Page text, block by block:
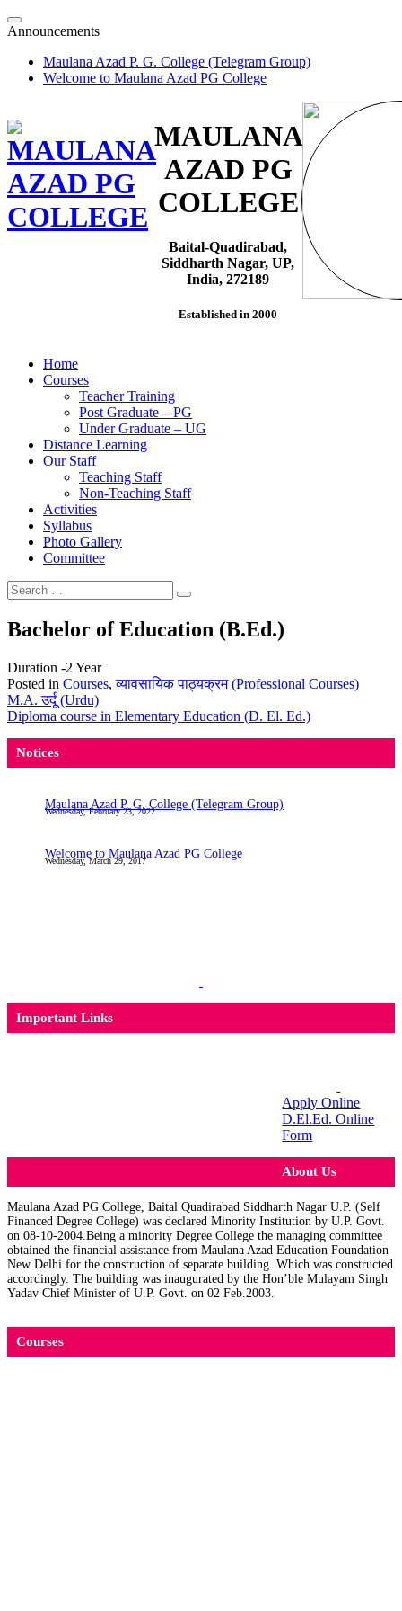
to
Announcements
Maulana Azad P. G. College (Telegram Group)
Welcome to Maulana Azad PG College
MAULANA
AZAD PG
COLLEGE
Baital-Quadirabad,
Siddharth Nagar, UP,
India, 272189
Established in 2000
Home
Courses
Teacher Training
Post Graduate – PG
Under Graduate – UG
Distance Learning
Our Staff
Teaching Staff
Non-Teaching Staff
Activities
Syllabus
Photo Gallery
Committee
Search
for:
Search
Bachelor of Education (B.Ed.)
Duration -2 Year
Posted in Courses,व्यावसायिक पाठ्यक्रम (Professional Courses)
Post
navigation
M.A. उर्दू (Urdu)
Diploma course in Elementary Education (D. El. Ed.)
Notices
Maulana Azad P. G. College (Telegram Group)
Wednesday, February 23, 2022
Welcome to Maulana Azad PG College
Wednesday, March 29, 2017
Important Links
Apply Online
D.El.Ed. Online
Form
About Us
Maulana Azad PG College, Baital Quadirabad Siddharth Nagar U.P. (Self
Financed Degree College) was declared Minority Institution by U.P. Govt.
on 08-10-2004.Being a minority Degree College the managing committee
obtained the financial assistance from Maulana Azad Education Foundation
New Delhi for the construction of separate building. Which was constructed
accordingly. The building was inaugurated by the Hon’ble Mulayam Singh
Yadav Chief Minister of U.P. Govt. on 02 Feb.2003.
Courses